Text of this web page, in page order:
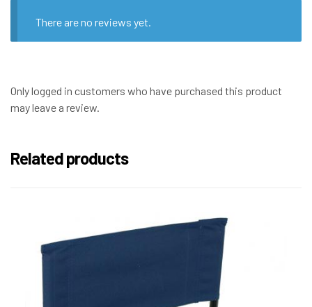
There are no reviews yet.
Only logged in customers who have purchased this product
may leave a review.
Related products